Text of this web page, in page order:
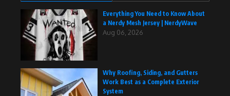
Everything You Need to Know About
a Nerdy Mesh Jersey | NerdyWave
Aug 06, 2026
Why Roofing, Siding, and Gutters
Work Best as a Complete Exterior
System